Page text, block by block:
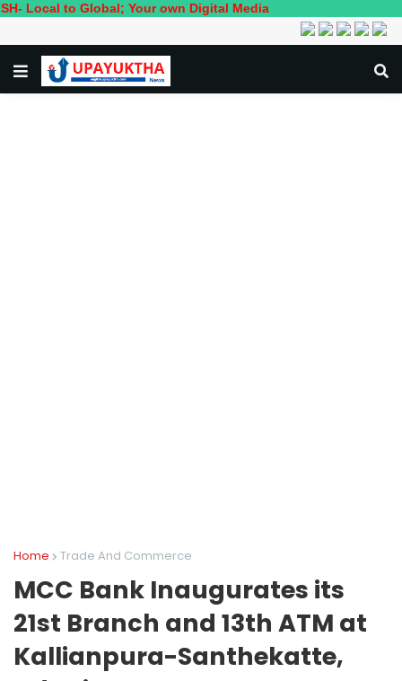
to Global; Your own Digital Media
Home Trade And Commerce
MCC Bank Inaugurates its
21st Branch and 13th ATM at
Kallianpura-Santhekatte,